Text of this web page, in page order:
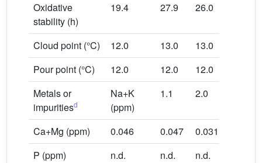
Oxidative
stability (h)
19.4 27.9 26.0
Cloud point (°C) 12.0 13.0
13.0
Pour point (°C)
12.0 12.0
12.0
Metals or
impuritiesd
Na+K
(ppm)
1.1 2.0
Ca+Mg (ppm) 0.046 0.047
0.031
P (ppm)
n.d. n.d.
n.d.